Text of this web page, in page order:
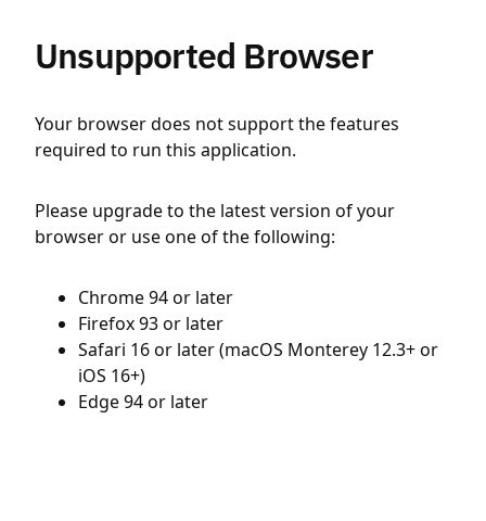
Unsupported Browser
Your browser does not support the features
required to run this application.
Please upgrade to the latest version of your
browser or use one of the following:
Chrome 94 or later
Firefox 93 or later
Safari 16 or later (macOS Monterey 12.3+ or
iOS 16+)
Edge 94 or later